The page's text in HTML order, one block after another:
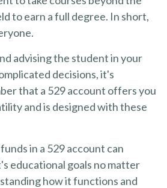
to earn a full degree. In short,
advising the student in your
decisions, it's
that a 529 account offers you
and is designed with these
in a 529 account can
educational goals no matter
how it functions and